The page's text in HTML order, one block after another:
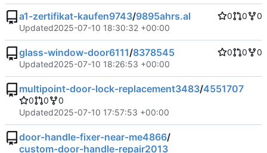
a1-zertifikat-kaufen9743/9895ahrs.al 0 0
0
Updated2025-07-10 18:30:32 +00:00
glass-window-door6111/8378545 0 0
0
Updated2025-07-10 18:26:53 +00:00
multipoint-door-lock-replacement3483/4551707
0 0
0
Updated2025-07-10 17:57:53 +00:00
door-handle-fixer-near-me4866/
custom-door-handle-repair2013